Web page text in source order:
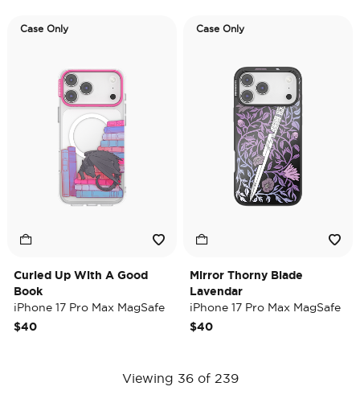
Case Only
Curled Up With A Good
Book
iPhone 17 Pro Max MagSafe
Case
$40
Case Only
Mirror Thorny Blade
Lavendar
iPhone 17 Pro Max MagSafe
Case
$40
Viewing 36 of 239